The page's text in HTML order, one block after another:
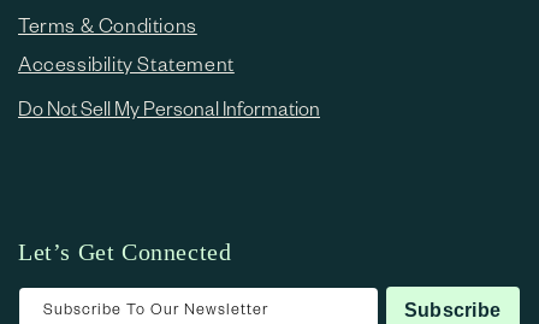
Terms & Conditions
Accessibility Statement
Do Not Sell My Personal Information
Let’s Get Connected
Subscribe To Our Newsletter Subscribe